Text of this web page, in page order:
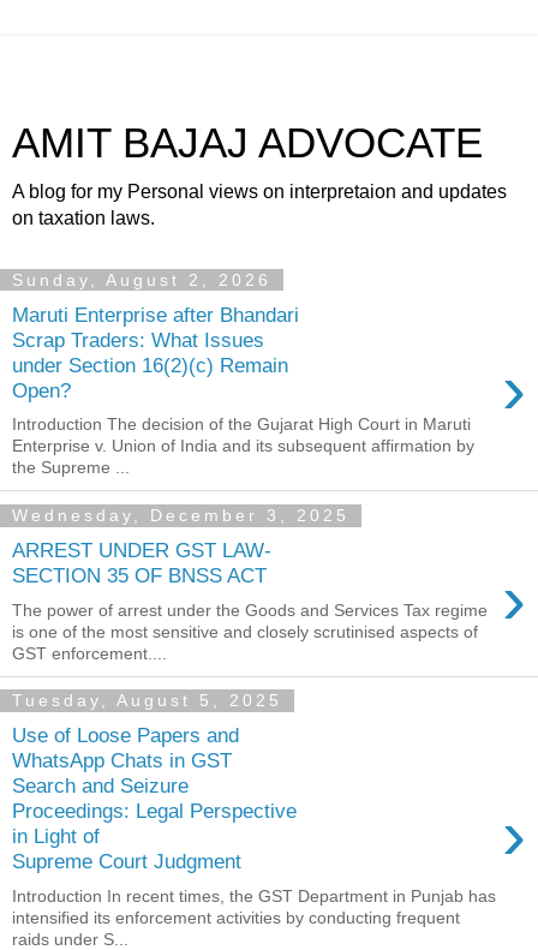
AMIT BAJAJ ADVOCATE
A blog for my Personal views on interpretaion and updates
on taxation laws.
Sunday, August 2, 2026
Maruti Enterprise after Bhandari
Scrap Traders: What Issues
under Section 16(2)(c) Remain
Open?
›
Introduction The decision of the Gujarat High Court in Maruti
Enterprise v. Union of India and its subsequent affirmation by
the Supreme ...
Wednesday, December 3, 2025
ARREST UNDER GST LAW-
SECTION 35 OF BNSS ACT
›
The power of arrest under the Goods and Services Tax regime
is one of the most sensitive and closely scrutinised aspects of
GST enforcement....
Tuesday, August 5, 2025
Use of Loose Papers and
WhatsApp Chats in GST
Search and Seizure
Proceedings: Legal Perspective
in Light of
Supreme Court Judgment
›
Introduction In recent times, the GST Department in Punjab has
intensified its enforcement activities by conducting frequent
raids under S...